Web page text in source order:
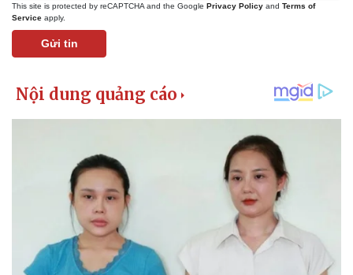
This site is protected by reCAPTCHA and the Google Privacy Policy and Terms of
Service apply.
Gửi tin